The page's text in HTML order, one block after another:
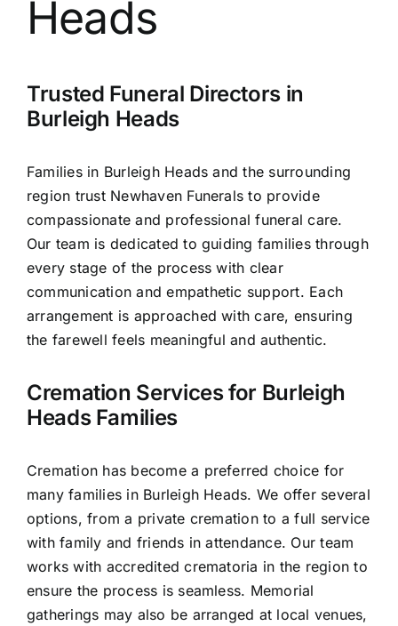
Heads
Trusted Funeral Directors in
Burleigh Heads
Families in Burleigh Heads and the surrounding
region trust Newhaven Funerals to provide
compassionate and professional funeral care.
Our team is dedicated to guiding families through
every stage of the process with clear
communication and empathetic support. Each
arrangement is approached with care, ensuring
the farewell feels meaningful and authentic.
Cremation Services for Burleigh
Heads Families
Cremation has become a preferred choice for
many families in Burleigh Heads. We offer several
options, from a private cremation to a full service
with family and friends in attendance. Our team
works with accredited crematoria in the region to
ensure the process is seamless. Memorial
gatherings may also be arranged at local venues,